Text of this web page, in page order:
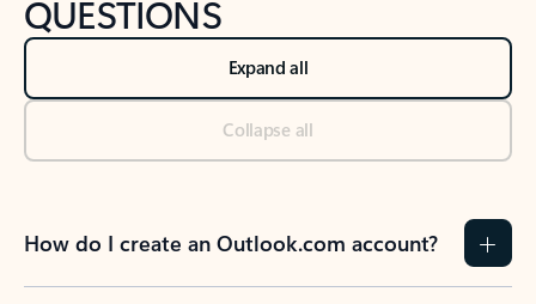
QUESTIONS
Expand all
Collapse all
How do I create an Outlook.com account?